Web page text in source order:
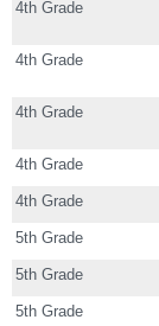
4th Grade
4th Grade
4th Grade
4th Grade
4th Grade
5th Grade
5th Grade
5th Grade